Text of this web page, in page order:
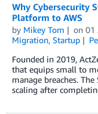
Why Cybersecurity
Platform to AWS
by Mikey Tom on 01
Migration, Startup
Founded in 2019,
that equips small to
manage breaches.
scaling after